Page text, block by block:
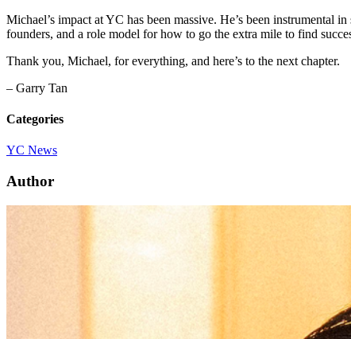
Michael’s impact at YC has been massive. He’s been instrumental
founders, and a role model for how to go the extra mile to find
Thank you, Michael, for everything, and here’s to the next chapter.
– Garry Tan
Categories
YC News
Author